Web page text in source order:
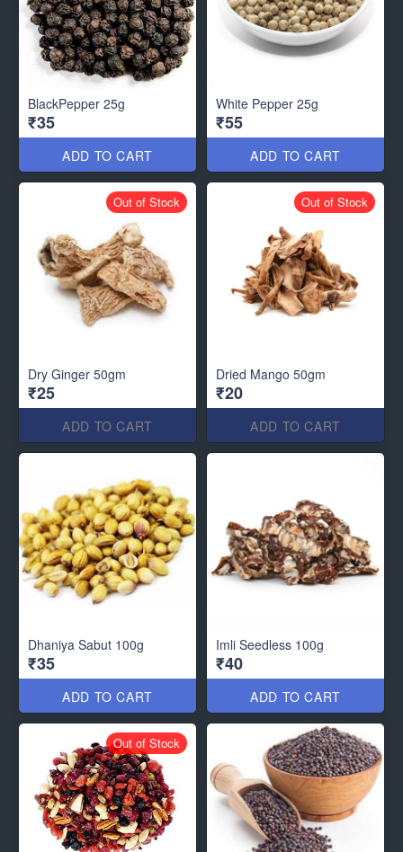
BlackPepper 25g
₹35
ADD TO CART
White Pepper 25g
₹55
ADD TO CART
Dry Ginger 50gm
₹25
ADD TO CART
Out of Stock
Dried Mango 50gm
₹20
ADD TO CART
Out of Stock
Dhaniya Sabut 100g
₹35
ADD TO CART
Imli Seedless 100g
₹40
ADD TO CART
Out of Stock